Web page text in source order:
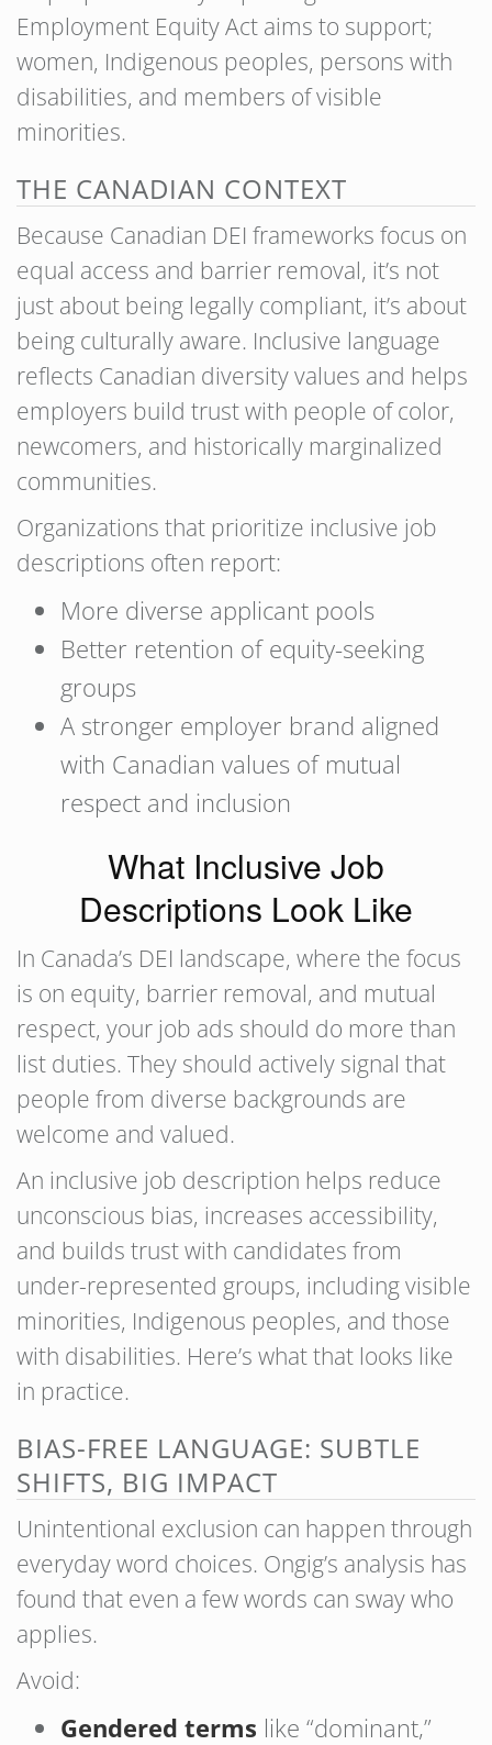
Employment Equity Act aims to support;
women, Indigenous peoples, persons with
disabilities, and members of visible
minorities.
THE CANADIAN CONTEXT
Because Canadian DEI frameworks focus on
equal access and barrier removal, it’s not
just about being legally compliant, it’s about
being culturally aware. Inclusive language
reflects Canadian diversity values and helps
employers build trust with people of color,
newcomers, and historically marginalized
communities.
Organizations that prioritize inclusive job
descriptions often report:
More diverse applicant pools
Better retention of equity-seeking
groups
A stronger employer brand aligned
with Canadian values of mutual
respect and inclusion
What Inclusive Job
Descriptions Look Like
In Canada’s DEI landscape, where the focus
is on equity, barrier removal, and mutual
respect, your job ads should do more than
list duties. They should actively signal that
people from diverse backgrounds are
welcome and valued.
An inclusive job description helps reduce
unconscious bias, increases accessibility,
and builds trust with candidates from
under-represented groups, including visible
minorities, Indigenous peoples, and those
with disabilities. Here’s what that looks like
in practice.
BIAS-FREE LANGUAGE: SUBTLE
SHIFTS, BIG IMPACT
Unintentional exclusion can happen through
everyday word choices. Ongig’s analysis has
found that even a few words can sway who
applies.
Avoid:
Gendered terms like “dominant,”